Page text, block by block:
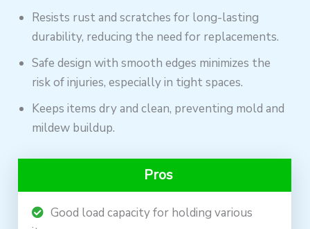
Resists rust and scratches for long-lasting
durability, reducing the need for replacements.
Safe design with smooth edges minimizes the
risk of injuries, especially in tight spaces.
Keeps items dry and clean, preventing mold and
mildew buildup.
Pros
Good load capacity for holding various